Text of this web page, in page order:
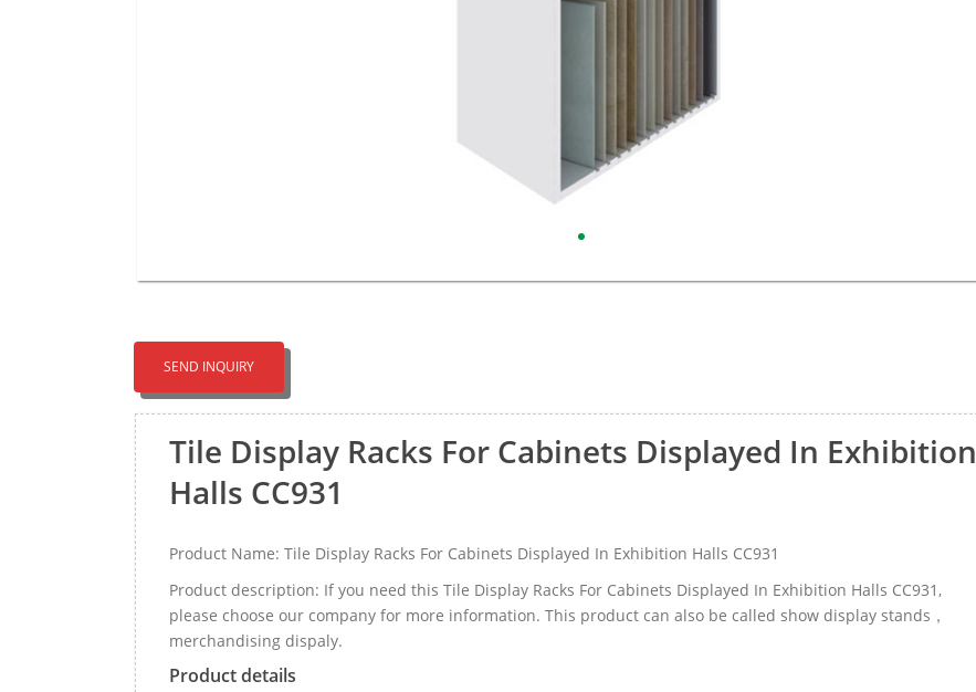
SEND INQUIRY
Tile Display Racks For Cabinets Displayed In Exhibition
Halls CC931
Product Name: Tile Display Racks For Cabinets Displayed In Exhibition Halls CC931
Product description: If you need this Tile Display Racks For Cabinets Displayed In Exhibition Halls CC931,
please choose our company for more information. This product can also be called show display stands，
merchandising dispaly.
Product details